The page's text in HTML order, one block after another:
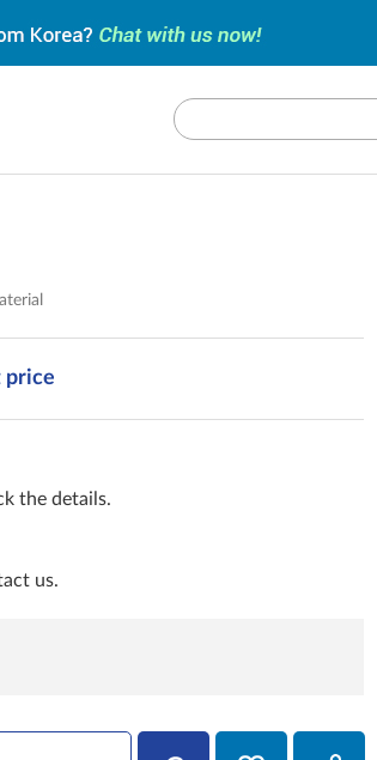
price
the details.
us.